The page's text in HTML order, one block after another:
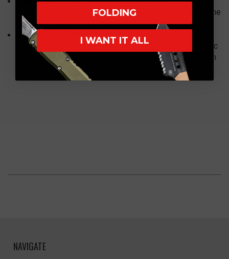
powering up easy and convenient, whether at home, in the
car, or outdoors—ensuring extended use in the wild.
Doubles as a WML: The Javelot Turbo 2 can be easily
mounted and securely fixed using the X-WM03 magnetic
mount. Red and green filters are included in the premium
NAVIGATE
FOLDING
I WANT IT ALL